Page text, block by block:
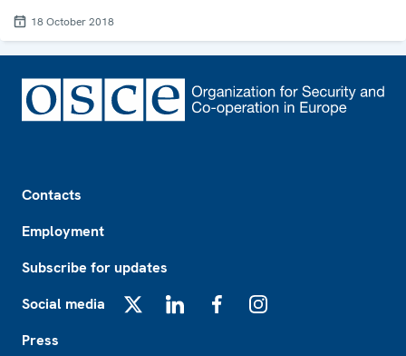
18 October 2018
Contacts
Employment
Subscribe for updates
Social media
Press